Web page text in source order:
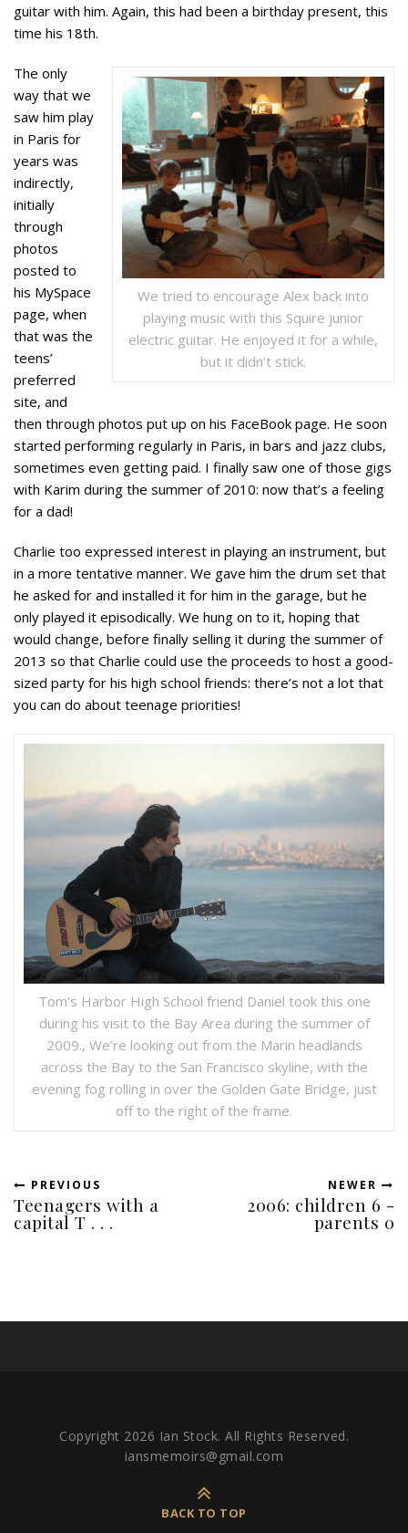
guitar with him. Again, this had been a birthday present, this
time his 18th.
We tried to encourage Alex back into
playing music with this Squire junior
electric guitar. He enjoyed it for a while,
but it didn’t stick.
The only
way that we
saw him play
in Paris for
years was
indirectly,
initially
through
photos
posted to
his MySpace
page, when
that was the
teens’
preferred
site, and
then through photos put up on his FaceBook page. He soon
started performing regularly in Paris, in bars and jazz clubs,
sometimes even getting paid. I finally saw one of those gigs
with Karim during the summer of 2010: now that’s a feeling
for a dad!
Charlie too expressed interest in playing an instrument, but
in a more tentative manner. We gave him the drum set that
he asked for and installed it for him in the garage, but he
only played it episodically. We hung on to it, hoping that
would change, before finally selling it during the summer of
2013 so that Charlie could use the proceeds to host a good-
sized party for his high school friends: there’s not a lot that
you can do about teenage priorities!
Tom’s Harbor High School friend Daniel took this one
during his visit to the Bay Area during the summer of
2009., We’re looking out from the Marin headlands
across the Bay to the San Francisco skyline, with the
evening fog rolling in over the Golden Gate Bridge, just
off to the right of the frame.
PREVIOUS
Teenagers with a
capital T . . .
NEWER
2006: children 6 -
parents 0
Copyright 2026 Ian Stock. All Rights Reserved.
iansmemoirs@gmail.com
BACK TO TOP